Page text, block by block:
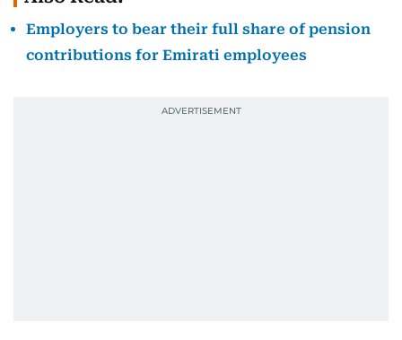
Employers to bear their full share of pension
contributions for Emirati employees